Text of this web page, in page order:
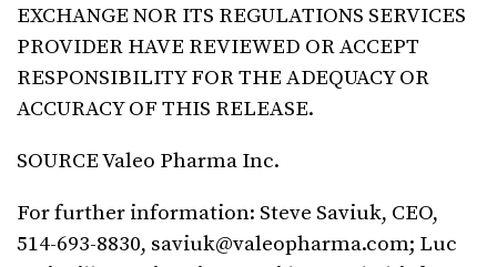
EXCHANGE NOR ITS REGULATIONS SERVICES
PROVIDER HAVE REVIEWED OR ACCEPT
RESPONSIBILITY FOR THE ADEQUACY OR
ACCURACY OF THIS RELEASE.
SOURCE Valeo Pharma Inc.
For further information: Steve Saviuk, CEO,
514-693-8830, saviuk@valeopharma.com; Luc